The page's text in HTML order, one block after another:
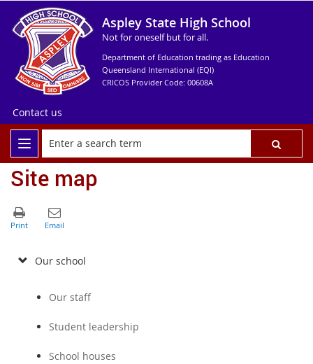
Aspley State High School
Not for oneself but for all.
Department of Education trading as Education
Queensland International (EQI)
CRICOS Provider Code: 00608A
Contact us
Site map
Our school
Our staff
Student leadership
School houses